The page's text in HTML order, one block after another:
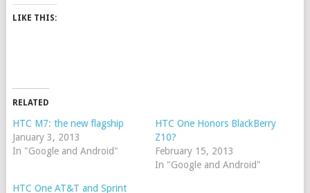
LIKE THIS:
RELATED
HTC M7: the new flagship
January 3, 2013
In "Google and Android"
HTC One Honors BlackBerry
Z10?
February 15, 2013
In "Google and Android"
HTC One AT&T and Sprint